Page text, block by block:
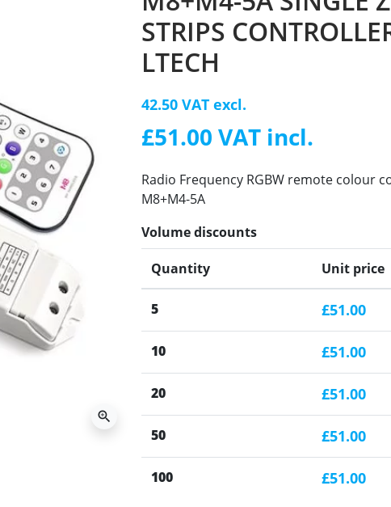
zoom_in
STRIPS
LTECH
42.50 VAT excl.
£51.00 VAT incl.
Radio Frequency RGBW remote colour
M8+M4-5A
Volume discounts
Quantity Unit price
5 £51.00
10 £51.00
20 £51.00
50 £51.00
100 £51.00